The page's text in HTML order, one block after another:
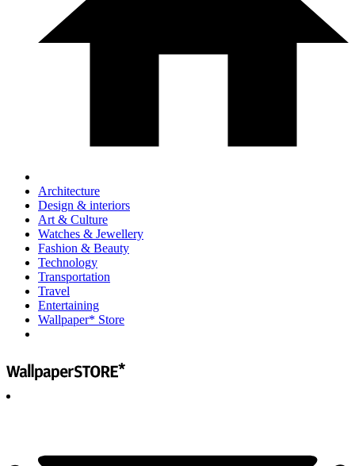
Architecture
Design & interiors
Art & Culture
Watches & Jewellery
Fashion & Beauty
Technology
Transportation
Travel
Entertaining
Wallpaper* Store